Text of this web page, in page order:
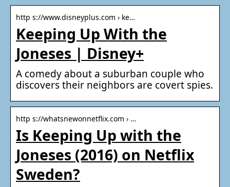
http s://www.disneyplus.com › ke…
Keeping Up With the
Joneses | Disney+
A comedy about a suburban couple who
discovers their neighbors are covert spies.
http s://whatsnewonnetflix.com › …
Is Keeping Up with the
Joneses (2016) on Netflix
Sweden?